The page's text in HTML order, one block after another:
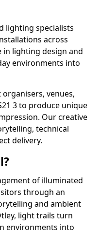
lighting specialists
across
in lighting design and
environments into
venues,
3 to produce unique
Our creative
technical
delivery.
of illuminated
through an
and ambient
light trails turn
environments into